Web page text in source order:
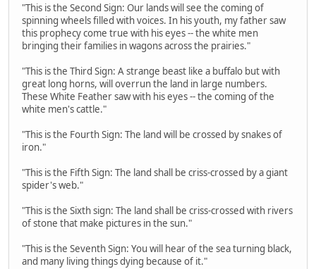
"This is the Second Sign: Our lands will see the coming of
spinning wheels filled with voices. In his youth, my father saw
this prophecy come true with his eyes -- the white men
bringing their families in wagons across the prairies."
"This is the Third Sign: A strange beast like a buffalo but with
great long horns, will overrun the land in large numbers.
These White Feather saw with his eyes -- the coming of the
white men's cattle."
"This is the Fourth Sign: The land will be crossed by snakes of
iron."
"This is the Fifth Sign: The land shall be criss-crossed by a giant
spider's web."
"This is the Sixth sign: The land shall be criss-crossed with rivers
of stone that make pictures in the sun."
"This is the Seventh Sign: You will hear of the sea turning black,
and many living things dying because of it."